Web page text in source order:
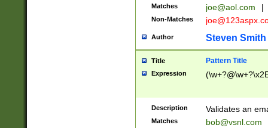
Matches joe@aol.com |
Non-Matches
Author Steven Smith
Title Pattern Title
Expression
Description Validates an
Matches bob@vsnl.com